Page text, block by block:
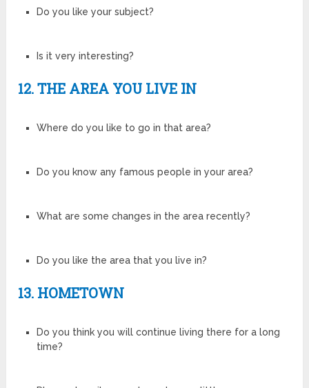
Do you like your subject?
Is it very interesting?
12. THE AREA YOU LIVE IN
Where do you like to go in that area?
Do you know any famous people in your area?
What are some changes in the area recently?
Do you like the area that you live in?
13. HOMETOWN
Do you think you will continue living there for a long
time?